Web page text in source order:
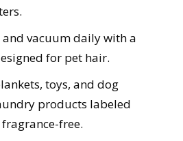
vacuum daily with a
for pet hair.
toys, and dog
products labeled
free.